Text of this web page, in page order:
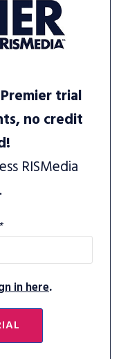
trial
no credit
RISMedia
*
in here.